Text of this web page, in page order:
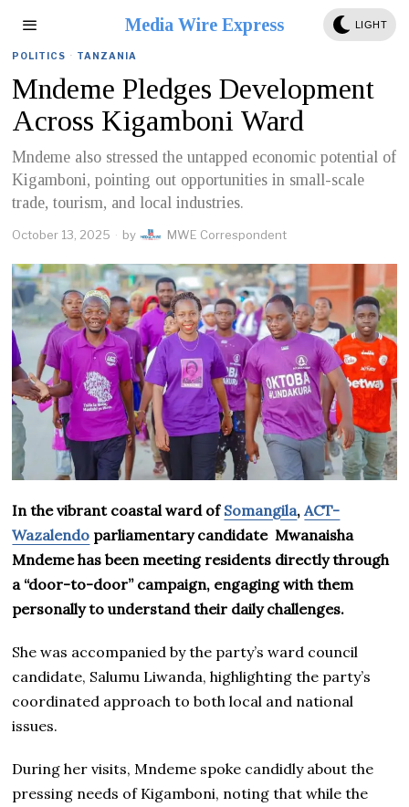
Media Wire Express LIGHT
POLITICS · TANZANIA
Mndeme Pledges Development
Across Kigamboni Ward
Mndeme also stressed the untapped economic potential of
Kigamboni, pointing out opportunities in small-scale
trade, tourism, and local industries.
October 13, 2025 by MWE Correspondent
In the vibrant coastal ward of Somangila,ACT-
Wazalendo parliamentary candidate Mwanaisha
Mndeme has been meeting residents directly through
a “door-to-door” campaign, engaging with them
personally to understand their daily challenges.
She was accompanied by the party’s ward council
candidate, Salumu Liwanda, highlighting the party’s
coordinated approach to both local and national
issues.
During her visits, Mndeme spoke candidly about the
pressing needs of Kigamboni, noting that while the